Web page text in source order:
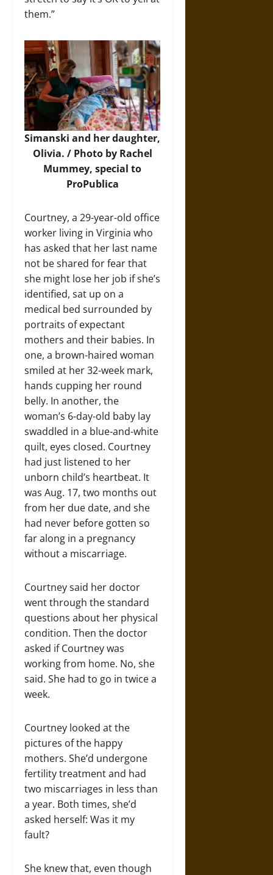
them.”
Simanski and her daughter,
Olivia. / Photo by Rachel
Mummey, special to
ProPublica
Courtney, a 29-year-old office
worker living in Virginia who
has asked that her last name
not be shared for fear that
she might lose her job if she’s
identified, sat up on a
medical bed surrounded by
portraits of expectant
mothers and their babies. In
one, a brown-haired woman
smiled at her 32-week mark,
hands cupping her round
belly. In another, the
woman’s 6-day-old baby lay
swaddled in a blue-and-white
quilt, eyes closed. Courtney
had just listened to her
unborn child’s heartbeat. It
was Aug. 17, two months out
from her due date, and she
had never before gotten so
far along in a pregnancy
without a miscarriage.
Courtney said her doctor
went through the standard
questions about her physical
condition. Then the doctor
asked if Courtney was
working from home. No, she
said. She had to go in twice a
week.
Courtney looked at the
pictures of the happy
mothers. She’d undergone
fertility treatment and had
two miscarriages in less than
a year. Both times, she’d
asked herself: Was it my
fault?
She knew that, even though